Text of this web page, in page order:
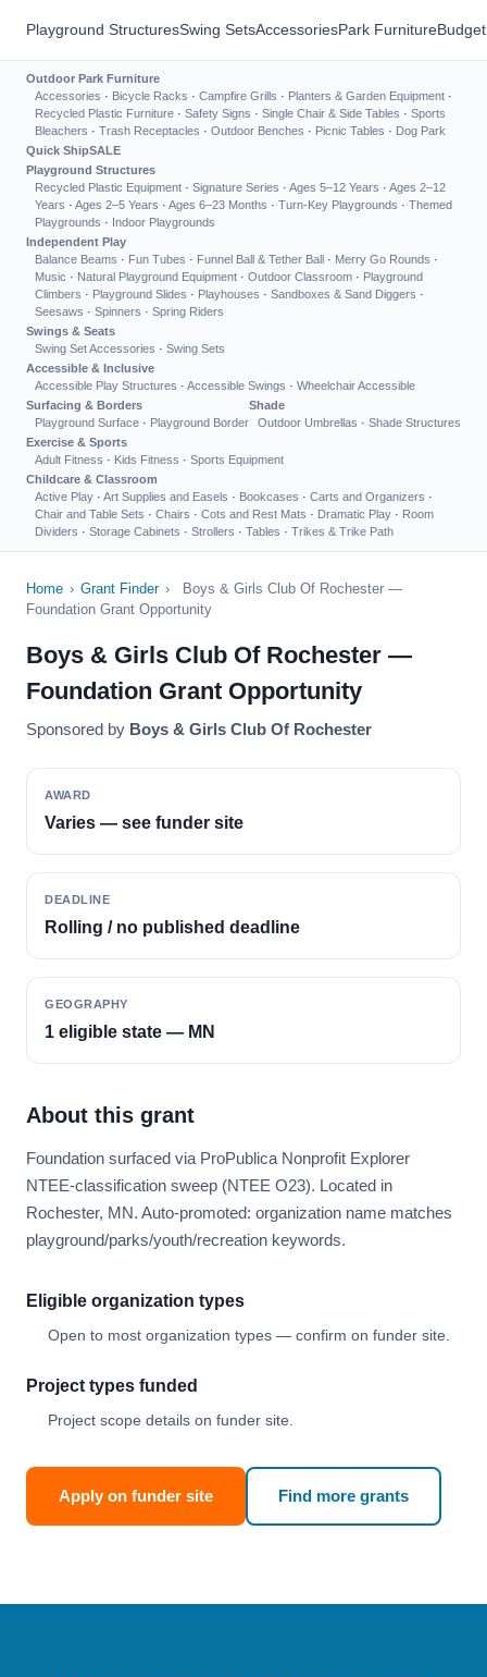
Playground StructuresSwing SetsAccessoriesPark Furniture
Outdoor Park Furniture
Accessories · Bicycle Racks · Campfire Grills · Planters & Garden Equipment ·
Recycled Plastic Furniture · Safety Signs · Single Chair & Side Tables · Sports
Bleachers · Trash Receptacles · Outdoor Benches · Picnic Tables · Dog Park
Quick ShipSALE
Playground Structures
Recycled Plastic Equipment · Signature Series · Ages 5–12 Years · Ages 2–12
Years · Ages 2–5 Years · Ages 6–23 Months · Turn-Key Playgrounds · Themed
Playgrounds · Indoor Playgrounds
Independent Play
Balance Beams · Fun Tubes · Funnel Ball & Tether Ball · Merry Go Rounds ·
Music · Natural Playground Equipment · Outdoor Classroom · Playground
Climbers · Playground Slides · Playhouses · Sandboxes & Sand Diggers ·
Seesaws · Spinners · Spring Riders
Swings & Seats
Swing Set Accessories · Swing Sets
Accessible & Inclusive
Accessible Play Structures · Accessible Swings · Wheelchair Accessible
Surfacing & Borders
Playground Surface · Playground Border
Shade
Outdoor Umbrellas · Shade Structures
Exercise & Sports
Adult Fitness · Kids Fitness · Sports Equipment
Childcare & Classroom
Active Play · Art Supplies and Easels · Bookcases · Carts and Organizers ·
Chair and Table Sets · Chairs · Cots and Rest Mats · Dramatic Play · Room
Dividers · Storage Cabinets · Strollers · Tables · Trikes & Trike Path
Home › Grant Finder ›
Boys & Girls Club Of Rochester —
Foundation Grant Opportunity
Boys & Girls Club Of Rochester —
Foundation Grant Opportunity
Sponsored by Boys & Girls Club Of Rochester
AWARD
Varies — see funder site
DEADLINE
Rolling / no published deadline
GEOGRAPHY
1 eligible state — MN
About this grant
Foundation surfaced via ProPublica Nonprofit Explorer
NTEE-classification sweep (NTEE O23). Located in
Rochester, MN. Auto-promoted: organization name matches
playground/parks/youth/recreation keywords.
Eligible organization types
Open to most organization types — confirm on funder site.
Project types funded
Project scope details on funder site.
Apply on funder site Find more grants